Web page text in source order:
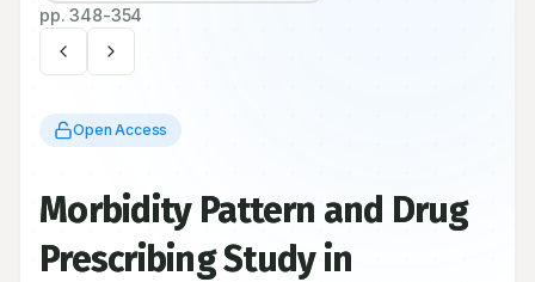
pp.348-354
Open Access
Morbidity Pattern and Drug
Prescribing Study in